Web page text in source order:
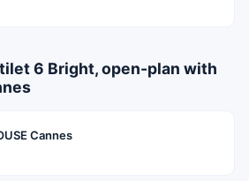
6 Bright, open-plan with
Cannes